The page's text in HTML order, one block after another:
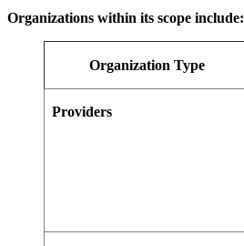
Organizations within its scope include:
Organization Type
Providers